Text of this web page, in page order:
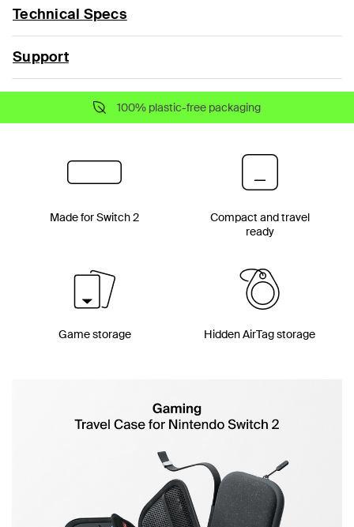
Technical Specs
Support
100% plastic-free packaging
Made for Switch 2
Compact and travel
ready
Game storage Hidden AirTag storage